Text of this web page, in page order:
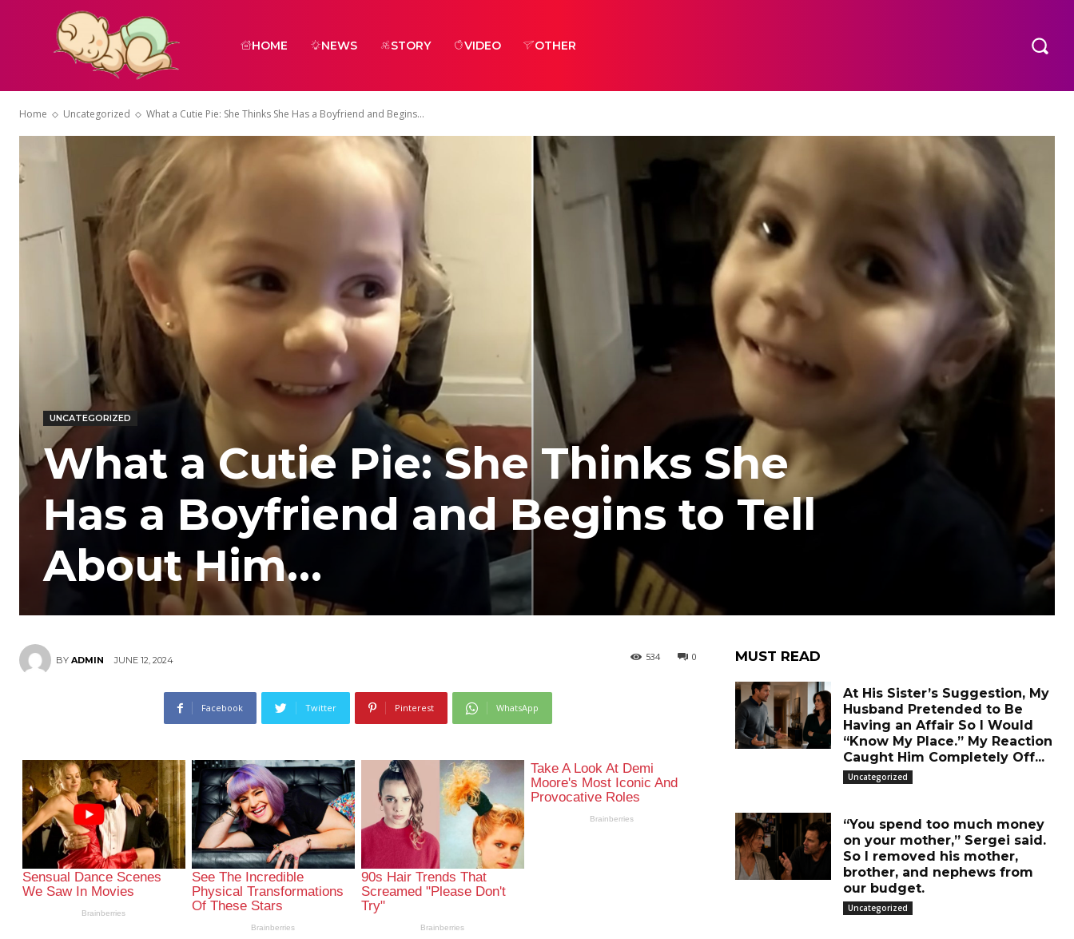
HOME NEWS STORY VIDEO OTHER
Home Uncategorized What a Cutie Pie: She Thinks She Has a Boyfriend and Begins...
UNCATEGORIZED
What a Cutie Pie: She Thinks She
Has a Boyfriend and Begins to Tell
About Him…
BY ADMIN JUNE 12, 2024 0
534
Facebook Twitter Pinterest WhatsApp
MUST READ
At His Sister’s Suggestion, My
Husband Pretended to Be
Having an Affair So I Would
“Know My Place.” My Reaction
Caught Him Completely Off...
Uncategorized
“You spend too much money
on your mother,” Sergei said.
So I removed his mother,
brother, and nephews from
our budget.
Uncategorized